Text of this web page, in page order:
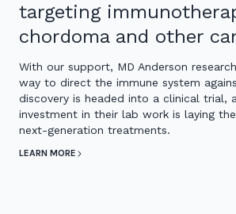
targeting
chordoma and other
With our support, MD Anderson
way to direct the immune system
discovery is headed into a clinical trial,
investment in their lab work is laying
next-generation treatments.
LEARN MORE